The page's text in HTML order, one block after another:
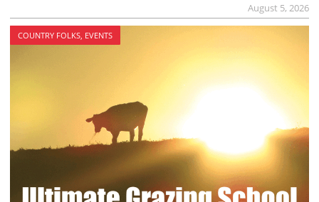
August 5, 2026
COUNTRY FOLKS, EVENTS